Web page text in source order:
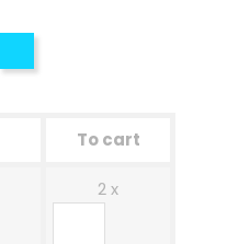
To cart
2 x